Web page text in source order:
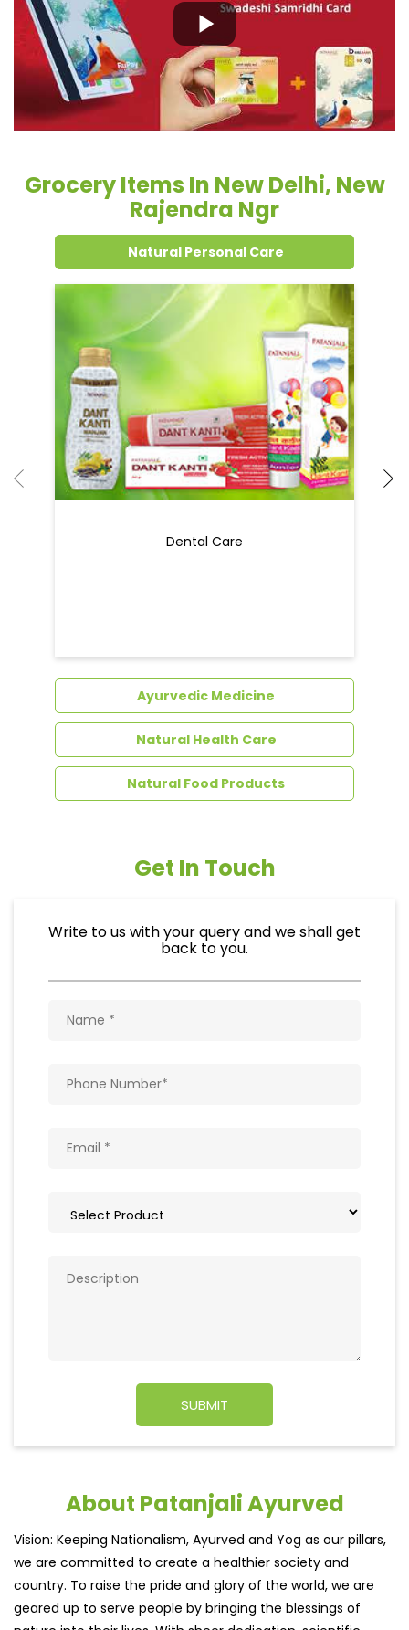
Grocery Items In New Delhi, New
Rajendra Ngr
Natural Personal Care
Dental Care
Ayurvedic Medicine
Natural Health Care
Natural Food Products
Get In Touch
Write to us with your query and we shall get
back to you.
About Patanjali Ayurved
Vision: Keeping Nationalism, Ayurved and Yog as our pillars,
we are committed to create a healthier society and
country. To raise the pride and glory of the world, we are
geared up to serve people by bringing the blessings of